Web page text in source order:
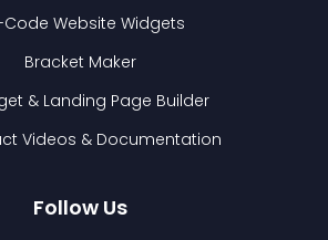
Code Website Widgets
Bracket Maker
& Landing Page Builder
Videos & Documentation
Follow Us